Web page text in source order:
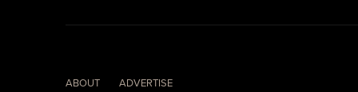
ABOUT ADVERTISE